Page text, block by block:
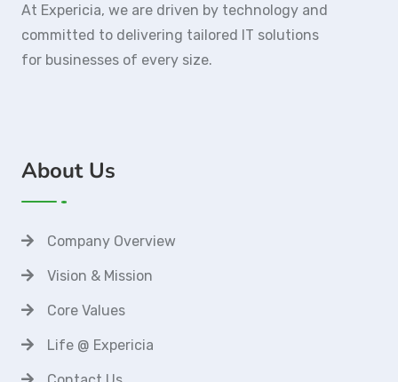
At Expericia, we are driven by technology and
committed to delivering tailored IT solutions
for businesses of every size.
About Us
Company Overview
Vision & Mission
Core Values
Life @ Expericia